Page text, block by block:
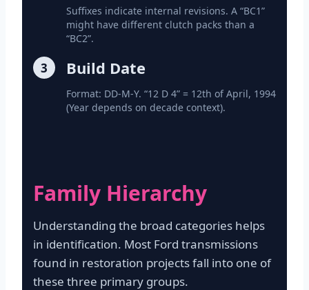
Suffixes indicate internal revisions. A “BC1”
might have different clutch packs than a
“BC2”.
3 Build Date
Format: DD-M-Y. “12 D 4” = 12th of April, 1994
(Year depends on decade context).
Family Hierarchy
Understanding the broad categories helps
in identification. Most Ford transmissions
found in restoration projects fall into one of
these three primary groups.